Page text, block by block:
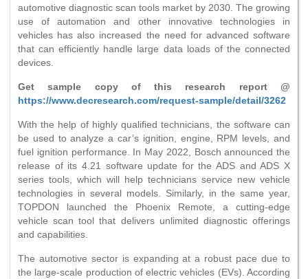
automotive diagnostic scan tools market by 2030. The growing
use of automation and other innovative technologies in
vehicles has also increased the need for advanced software
that can efficiently handle large data loads of the connected
devices.
Get sample copy of this research report @
https://www.decresearch.com/request-sample/detail/3262
With the help of highly qualified technicians, the software can
be used to analyze a car’s ignition, engine, RPM levels, and
fuel ignition performance. In May 2022, Bosch announced the
release of its 4.21 software update for the ADS and ADS X
series tools, which will help technicians service new vehicle
technologies in several models. Similarly, in the same year,
TOPDON launched the Phoenix Remote, a cutting-edge
vehicle scan tool that delivers unlimited diagnostic offerings
and capabilities.
The automotive sector is expanding at a robust pace due to
the large-scale production of electric vehicles (EVs). According